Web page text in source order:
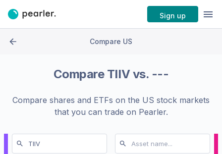
Sign up
Compare US
Compare TIIVvs. ---
Compare shares and ETFs on the US stock markets
that you can trade on Pearler.